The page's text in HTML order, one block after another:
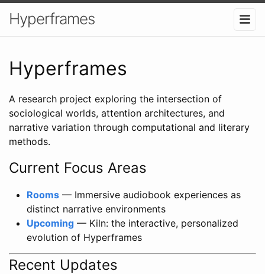
Hyperframes
Hyperframes
A research project exploring the intersection of
sociological worlds, attention architectures, and
narrative variation through computational and literary
methods.
Current Focus Areas
Rooms — Immersive audiobook experiences as
distinct narrative environments
Upcoming — Kiln: the interactive, personalized
evolution of Hyperframes
Recent Updates